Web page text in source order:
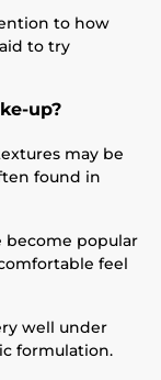
to how
to try
up?
may be
found in
become popular
feel
well under
formulation.